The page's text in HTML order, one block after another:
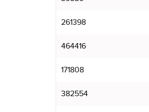
261398
464416
171808
382554